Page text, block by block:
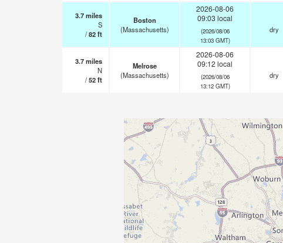
3.7miles
S
/82ft
Boston
(Massachusetts)
2026-08-06
09:03 local
(2026/08/06
13:03 GMT)
dry
3.7miles
N
/52ft
Melrose
(Massachusetts)
2026-08-06
09:12 local
(2026/08/06
13:12 GMT)
dry